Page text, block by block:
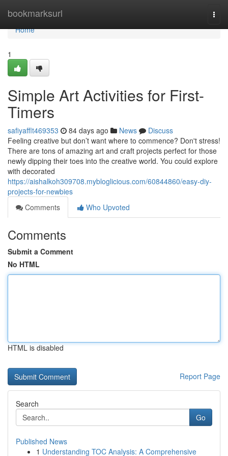
bookmarksurl
Home
Home
1
Simple Art Activities for First-
Timers
safiyafflt469353 84 days ago News
Discuss
Feeling creative but don’t want where to commence? Don't stress!
There are tons of amazing art and craft projects perfect for those
newly dipping their toes into the creative world. You could explore
with decorated
https://aishalkoh309708.mybloglicious.com/60844860/easy-diy-
projects-for-newbies
Comments
Who Upvoted
Comments
Submit a Comment
No HTML
HTML is disabled
Report Page
Search
Go
Published News
1 Understanding TOC Analysis: A Comprehensive